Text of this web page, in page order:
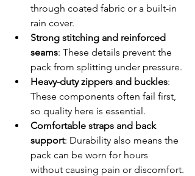
through coated fabric or a built-in
rain cover.
Strong stitching and reinforced
seams: These details prevent the
pack from splitting under pressure.
Heavy-duty zippers and buckles:
These components often fail first,
so quality here is essential.
Comfortable straps and back
support: Durability also means the
pack can be worn for hours
without causing pain or discomfort.